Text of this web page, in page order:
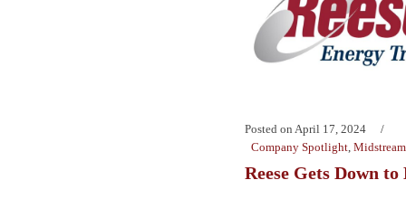
Posted on April 17, 2024
Company Spotlight Midstream
Reese Gets Down to